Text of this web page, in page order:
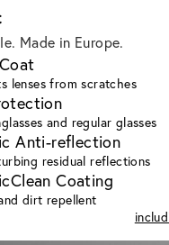
Made in Europe.
lenses from scratches
and regular glasses
Anti-reflection
residual reflections
Coating
dirt repellent